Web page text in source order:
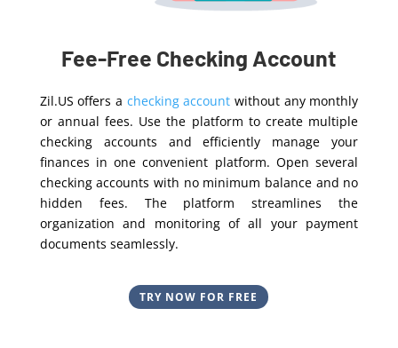
Fee-Free Checking Account
Zil.US offers a checking account without any monthly
or annual fees. Use the platform to create multiple
checking accounts and efficiently manage your
finances in one convenient platform. Open several
checking accounts with no minimum balance and no
hidden fees. The platform streamlines the
organization and monitoring of all your payment
documents seamlessly.
TRY NOW FOR FREE